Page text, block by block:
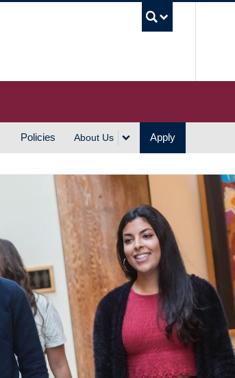
Policies About Us Apply